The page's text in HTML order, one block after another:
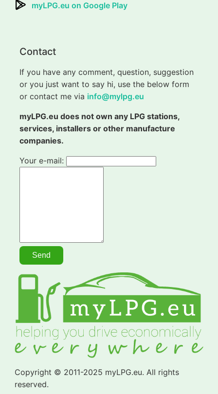
myLPG.eu on Google Play
Contact
If you have any comment, question, suggestion
or you just want to say hi, use the below form
or contact me via info@mylpg.eu
myLPG.eu does not own any LPG stations,
services, installers or other manufacture
companies.
Your e-mail:
Copyright © 2011-2025 myLPG.eu. All rights
reserved.